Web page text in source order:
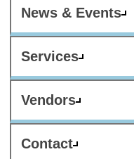
News & Events
Services
Vendors
Contact